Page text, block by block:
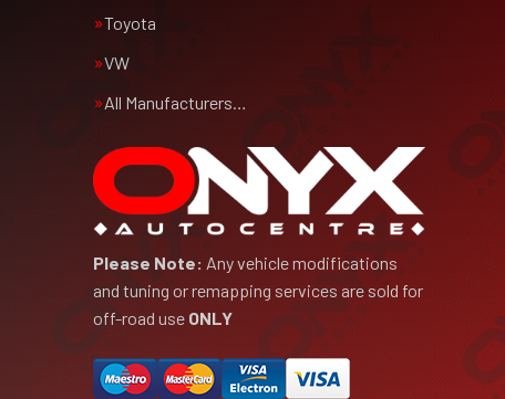
Toyota
VW
All Manufacturers…
Please Note: Any vehicle modifications
and tuning or remapping services are sold for
off-road use ONLY